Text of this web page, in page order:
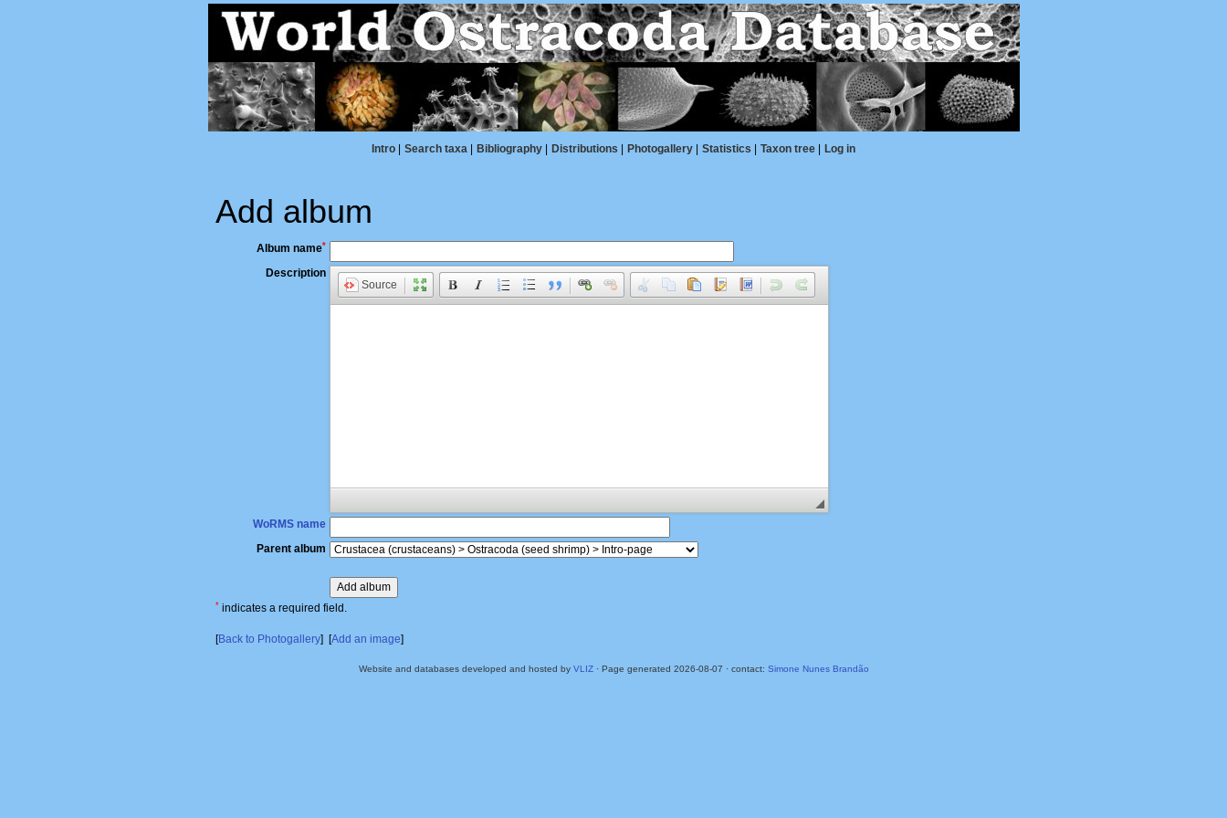
Intro Search taxa Bibliography Distributions Photogallery Statistics Taxon tree Log in
Add album
Album name*
Description
Source
WoRMS name
Parent album
* indicates a required field.
[Back to Photogallery] [Add an image]
Website and databases developed and hosted by VLIZ· Page generated 2026-08-07 · contact: Simone Nunes Brandão